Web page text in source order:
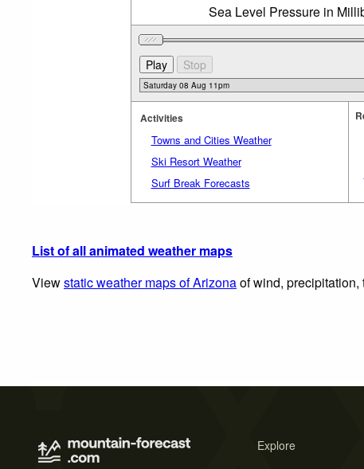
Sea Level Pressure in
Activities
Towns and Cities Weather
Ski Resort Weather
Surf Break Forecasts
List of all animated weather maps
Viewstatic weather maps of Arizonaof wind,
Explore